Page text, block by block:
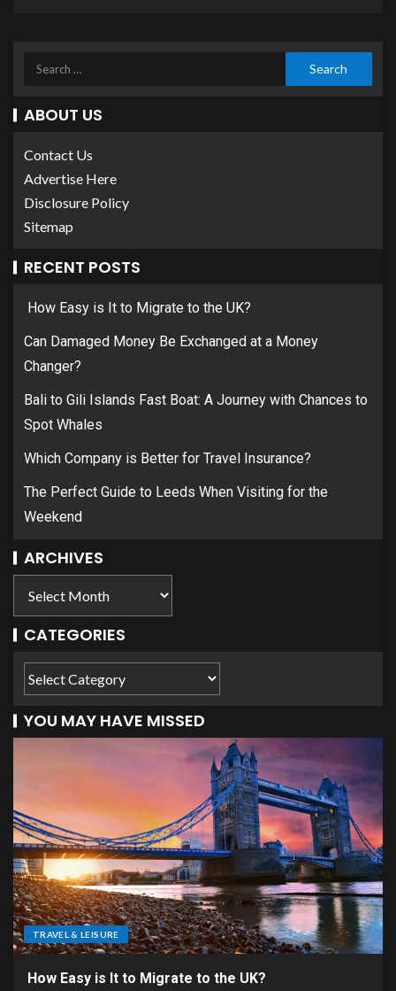
ABOUT US
Contact Us
Advertise Here
Disclosure Policy
Sitemap
RECENT POSTS
How Easy is It to Migrate to the UK?
Can Damaged Money Be Exchanged at a Money
Changer?
Bali to Gili Islands Fast Boat: A Journey with Chances to
Spot Whales
Which Company is Better for Travel Insurance?
The Perfect Guide to Leeds When Visiting for the
Weekend
ARCHIVES
CATEGORIES
YOU MAY HAVE MISSED
TRAVEL & LEISURE
How Easy is It to Migrate to the UK?